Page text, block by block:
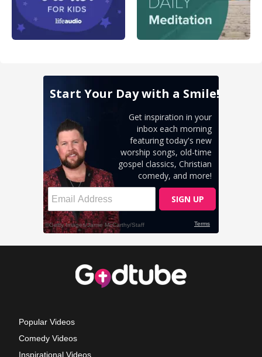
Popular Videos
Comedy Videos
Inspirational Videos